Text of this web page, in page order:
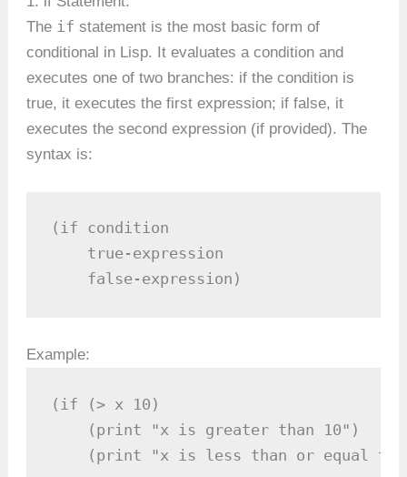
The if statement is the most basic form of
conditional in Lisp. It evaluates a condition and
executes one of two branches: if the condition is
true, it executes the first expression; if false, it
executes the second expression (if provided). The
syntax is:
(if condition
    true-expression
    false-expression)
Example:
(if (> x 10)
    (print "x is greater than 10")
(print "x is less than or equal to